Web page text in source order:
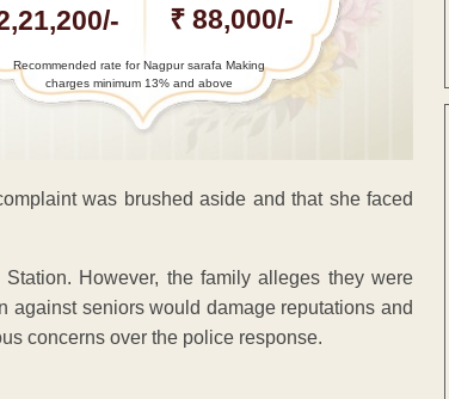
₹ 88,000/-
Recommended rate for Nagpur sarafa Making
charges minimum 13% and above
was brushed aside and that she faced
However, the family alleges they were
against seniors would damage reputations and
concerns over the police response.